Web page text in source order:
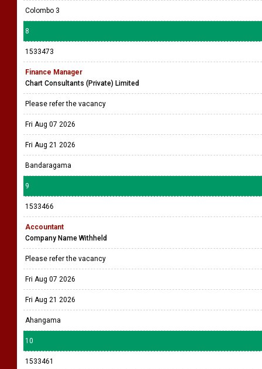
Colombo 3
8
1533473
Finance Manager
Chart Consultants (Private) Limited
Please refer the vacancy
Fri Aug 07 2026
Fri Aug 21 2026
Bandaragama
9
1533466
Accountant
Company Name Withheld
Please refer the vacancy
Fri Aug 07 2026
Fri Aug 21 2026
Ahangama
10
1533461